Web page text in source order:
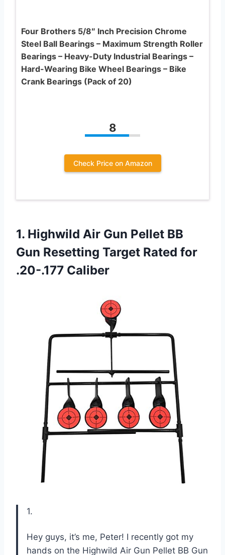
Four Brothers 5/8″ Inch Precision Chrome
Steel Ball Bearings – Maximum Strength Roller
Bearings – Heavy-Duty Industrial Bearings –
Hard-Wearing Bike Wheel Bearings – Bike
Crank Bearings (Pack of 20)
8
Check Price on Amazon
1. Highwild Air Gun Pellet BB
Gun Resetting Target Rated for
.20-.177 Caliber
1.
Hey guys, it’s me, Peter! I recently got my
hands on the Highwild Air Gun Pellet BB Gun